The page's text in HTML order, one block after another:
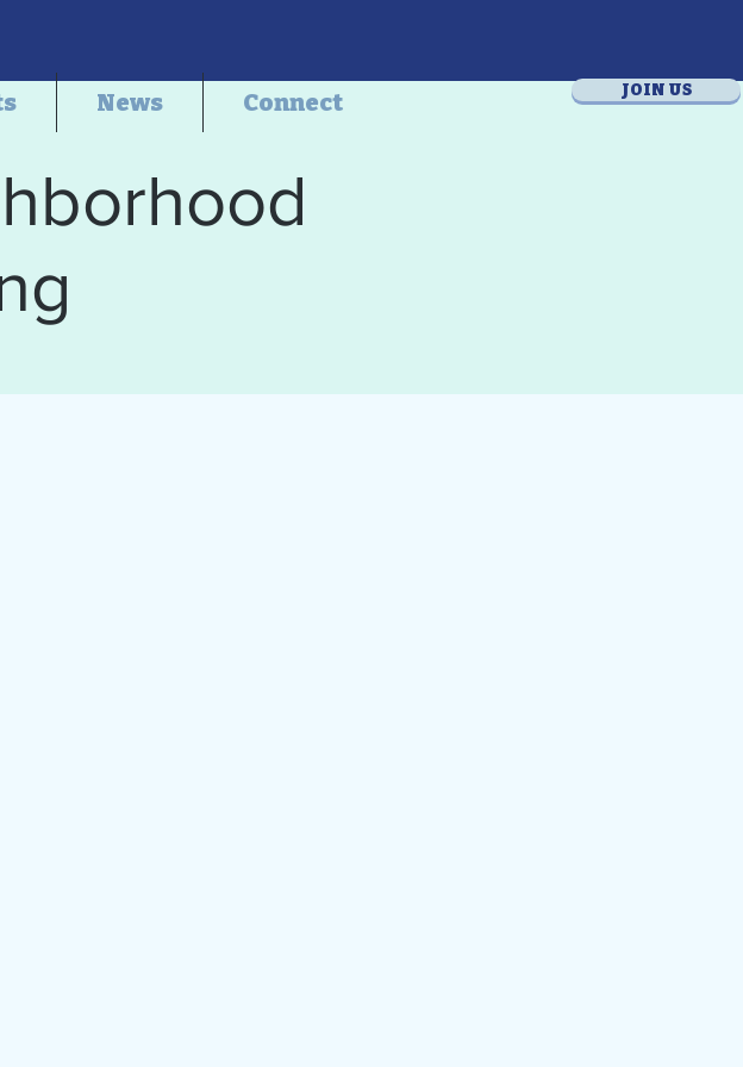
News Connect JOIN US